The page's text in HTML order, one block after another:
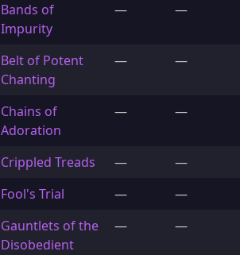
Bands of
Impurity
— —
Belt of Potent
Chanting
— —
Chains of
Adoration
— —
Crippled Treads —
—
Fool's Trial —
—
Gauntlets of the
Disobedient
— —